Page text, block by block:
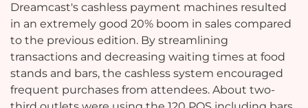
Dreamcast's cashless payment machines resulted
in an extremely good 20% boom in sales compared
to the previous edition. By streamlining
transactions and decreasing waiting times at food
stands and bars, the cashless system encouraged
frequent purchases from attendees. About two-